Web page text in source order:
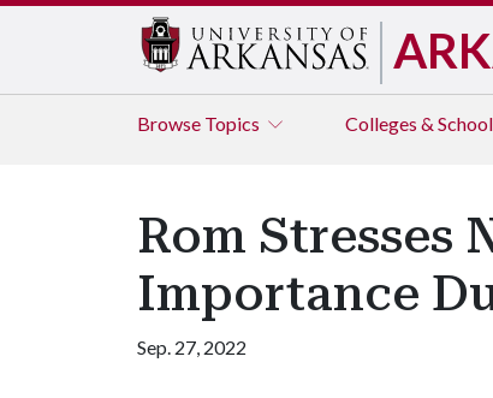
Browse Topics Colleges &
Rom Stresses
Importance
Sep. 27, 2022